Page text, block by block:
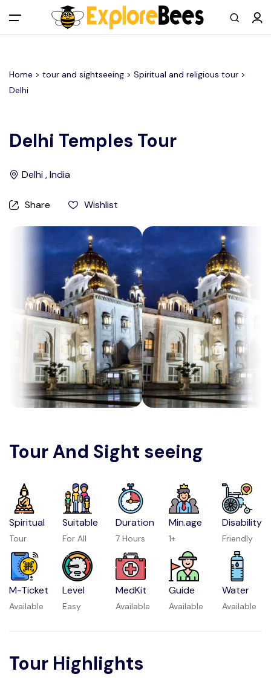
All filters
Main Menu
Log in
Register As A Supply Partner
Add your listing
Contact us
Help Center
Home > tour and sightseeing > Spiritual and religious tour >
Delhi
Delhi Temples Tour
Delhi , India
Share Wishlist
Tour And Sight seeing
Spiritual
Tour
Suitable
For All
Duration
7 Hours
Min.age
1+
Disability
Friendly
M-Ticket
Available
Level
Easy
MedKit
Available
Guide
Available
Water
Available
Tour Highlights